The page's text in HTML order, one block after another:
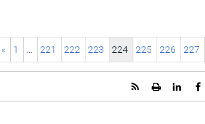
« 1 … 221 222 223 224 225 226 227
Share
page
Open
printable
Get
RSS